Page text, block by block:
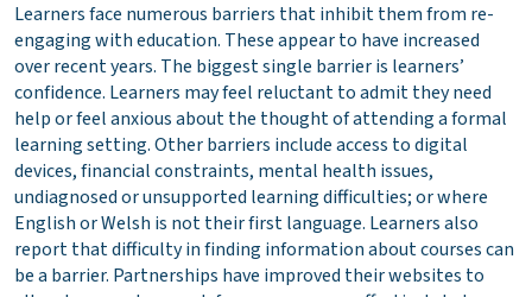
Learners face numerous barriers that inhibit them from re-
engaging with education. These appear to have increased
over recent years. The biggest single barrier is learners’
confidence. Learners may feel reluctant to admit they need
help or feel anxious about the thought of attending a formal
learning setting. Other barriers include access to digital
devices, financial constraints, mental health issues,
undiagnosed or unsupported learning difficulties; or where
English or Welsh is not their first language. Learners also
report that difficulty in finding information about courses can
be a barrier. Partnerships have improved their websites to